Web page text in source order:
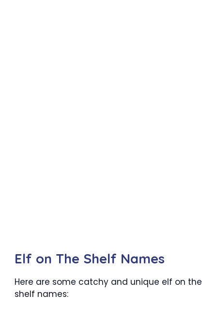
Elf on The Shelf Names
Here are some catchy and unique elf on the
shelf names: